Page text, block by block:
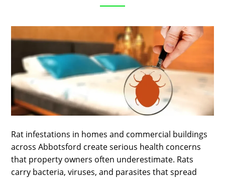
REAL
ESTATE
SEO
SPORTS
LOAN
INDUSTRIES
CONTACT
Rat infestations in homes and commercial buildings
across Abbotsford create serious health concerns
that property owners often underestimate. Rats
carry bacteria, viruses, and parasites that spread